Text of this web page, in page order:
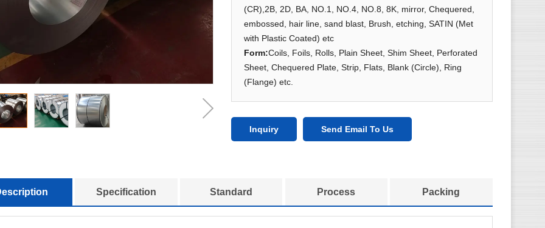
(CR),2B, 2D, BA, NO.1, NO.4, NO.8, 8K, mirror, Chequered,
embossed, hair line, sand blast, Brush, etching, SATIN (Met
with Plastic Coated) etc
Form:Coils, Foils, Rolls, Plain Sheet, Shim Sheet, Perforated
Sheet, Chequered Plate, Strip, Flats, Blank (Circle), Ring
(Flange) etc.
Inquiry Send Email To Us
Specification Standard Process Packing